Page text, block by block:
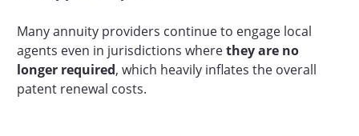
Many annuity providers continue to engage local
agents even in jurisdictions wherethey are no
longer required, which heavily inflates the overall
patent renewal costs.